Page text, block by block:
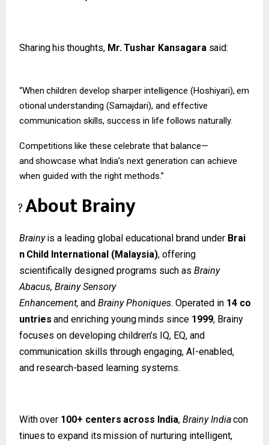
Sharing his thoughts, Mr.Tushar Kansagara said:
“When children develop sharper intelligence (Hoshiyari), em
otional understanding (Samajdari), and effective
communication skills, success in life follows naturally.
Competitions like these celebrate that balance—
and showcase what India’s next generation can achieve
when guided with the right methods.”
?AboutBrainy
Brainy is a leading global educational brand under Brai
n Child International (Malaysia), offering
scientifically designed programs such as Brainy
Abacus, Brainy Sensory
Enhancement, and Brainy Phoniques. Operated in 14 co
untries and enriching youngminds since 1999, Brainy
focuses on developing children’s IQ, EQ, and
communication skills through engaging, AI-enabled,
and research-based learning systems.
Withover 100+ centers across India, Brainy Indiacon
tinues to expand its mission of nurturing intelligent,